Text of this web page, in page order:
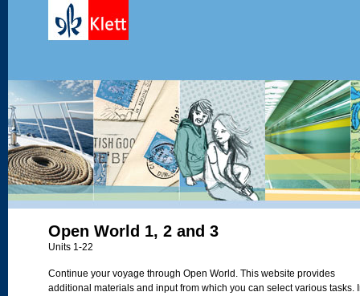
Open World 1, 2 and 3
Units 1-22
Continue your voyage through Open World. This website provides
additional materials and input from which you can select various tasks.